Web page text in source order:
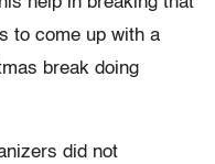
to come up with a
break doing
did not